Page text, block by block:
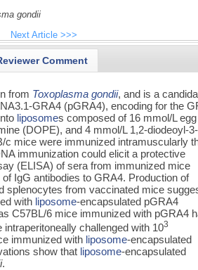
gondii
Next Article >>>
Comment
from Toxoplasma gondii, and is a
GRA4 (pGRA4), encoding for the
liposomes composed of 16 mmol/L egg
(DOPE), and 4 mmol/L 1,2-diodeoyl-3-
mice were immunized intramuscularly
immunization could elicit a protective
(ELISA) of sera from immunized mice
IgG antibodies to GRA4. Production of
splenocytes from vaccinated mice
with liposome-encapsulated pGRA4
C57BL/6 mice immunized with pGRA4
challenged with 103
immunized with liposome-encapsulated
show that liposome-encapsulated
.